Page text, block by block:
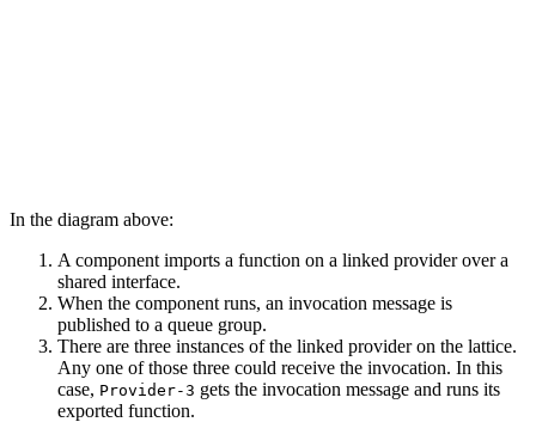
In the diagram above:
A component imports a function on a linked provider over a
shared interface.
When the component runs, an invocation message is
published to a queue group.
There are three instances of the linked provider on the lattice.
Any one of those three could receive the invocation. In this
case, Provider-3 gets the invocation message and runs its
exported function.